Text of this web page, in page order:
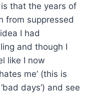
that the years of
from suppressed
I had
and though I
like I now
me’ (this is
days’) and see